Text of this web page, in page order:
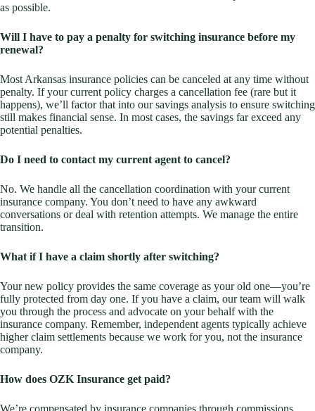
as possible.
Will I have to pay a penalty for switching insurance before my
renewal?
Most Arkansas insurance policies can be canceled at any time without
penalty. If your current policy charges a cancellation fee (rare but it
happens), we’ll factor that into our savings analysis to ensure switching
still makes financial sense. In most cases, the savings far exceed any
potential penalties.
Do I need to contact my current agent to cancel?
No. We handle all the cancellation coordination with your current
insurance company. You don’t need to have any awkward
conversations or deal with retention attempts. We manage the entire
transition.
What if I have a claim shortly after switching?
Your new policy provides the same coverage as your old one—you’re
fully protected from day one. If you have a claim, our team will walk
you through the process and advocate on your behalf with the
insurance company. Remember, independent agents typically achieve
higher claim settlements because we work for you, not the insurance
company.
How does OZK Insurance get paid?
We’re compensated by insurance companies through commissions